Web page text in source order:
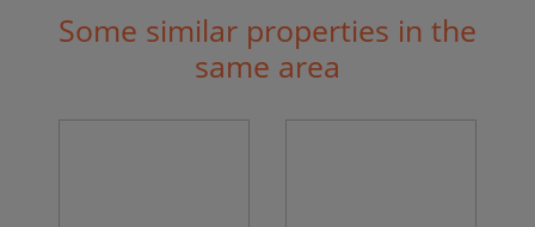
Some similar properties in the
same area